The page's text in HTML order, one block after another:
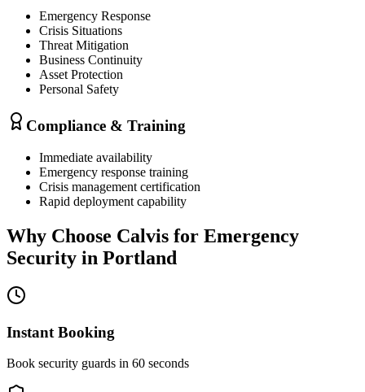
Emergency Response
Crisis Situations
Threat Mitigation
Business Continuity
Asset Protection
Personal Safety
Compliance & Training
Immediate availability
Emergency response training
Crisis management certification
Rapid deployment capability
Why Choose Calvis for Emergency
Security in Portland
Instant Booking
Book security guards in 60 seconds